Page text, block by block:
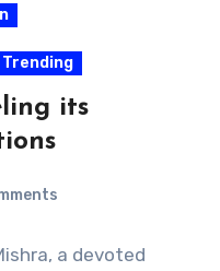
Trending
its
a devoted